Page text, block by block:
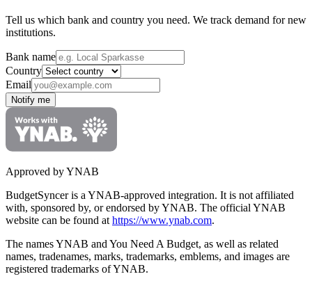
Tell us which bank and country you need. We track demand for new
institutions.
Bank name
Country
Email
Notify me
Approved by YNAB
BudgetSyncer is a YNAB-approved integration. It is not affiliated
with, sponsored by, or endorsed by YNAB. The official YNAB
website can be found at https://www.ynab.com.
The names YNAB and You Need A Budget, as well as related
names, tradenames, marks, trademarks, emblems, and images are
registered trademarks of YNAB.